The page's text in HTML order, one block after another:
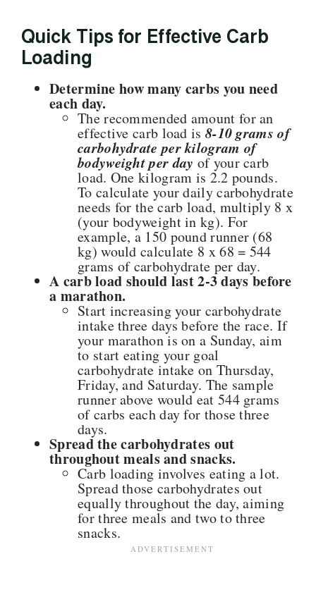
Quick Tips for Effective Carb
Loading
Determine how many carbs you need
each day.
The recommended amount for an
effective carb load is 8-10 grams of
carbohydrate per kilogram of
bodyweight per day of your carb
load. One kilogram is 2.2 pounds.
To calculate your daily carbohydrate
needs for the carb load, multiply 8 x
(your bodyweight in kg). For
example, a 150 pound runner (68
kg) would calculate 8 x 68 = 544
grams of carbohydrate per day.
A carb load should last 2-3 days before
a marathon.
Start increasing your carbohydrate
intake three days before the race. If
your marathon is on a Sunday, aim
to start eating your goal
carbohydrate intake on Thursday,
Friday, and Saturday. The sample
runner above would eat 544 grams
of carbs each day for those three
days.
Spread the carbohydrates out
throughout meals and snacks.
Carb loading involves eating a lot.
Spread those carbohydrates out
equally throughout the day, aiming
for three meals and two to three
snacks.